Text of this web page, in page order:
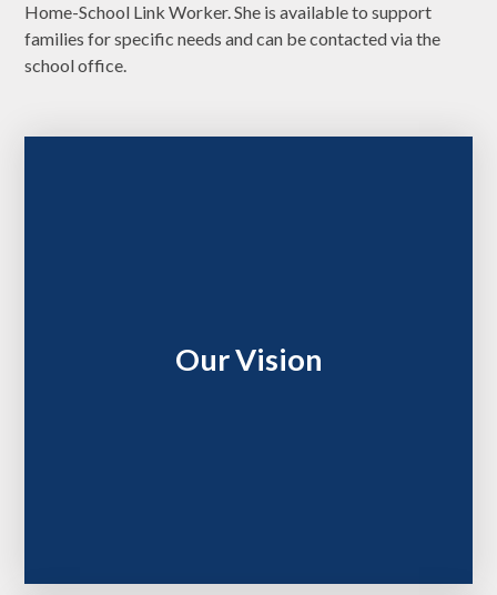
Home-School Link Worker. She is available to support
families for specific needs and can be contacted via the
school office.
Our Vision